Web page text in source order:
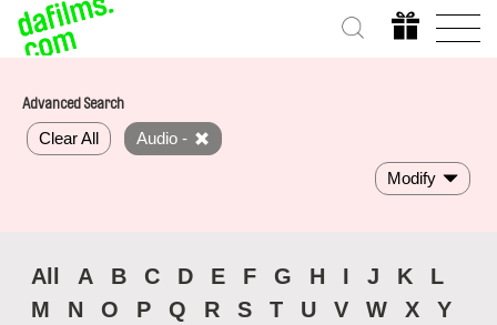
Advanced Search
Clear All Audio -
Modify
All A B C D E F G H I J K
L
M
N O P Q R S T U V W X
Y